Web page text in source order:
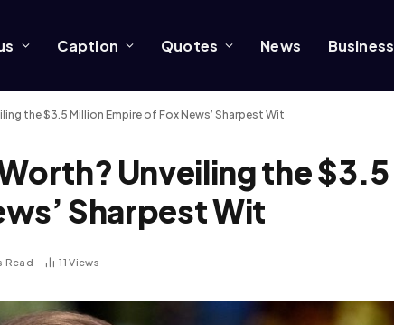
Caption Quotes News Business
the $3.5 Million Empire of Fox News’ Sharpest Wit
Unveiling the $3.5
Sharpest Wit
Read 11Views